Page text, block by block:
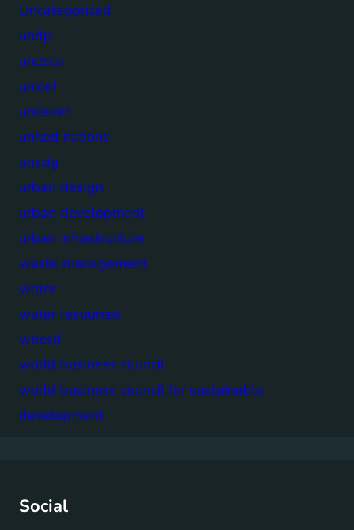
Uncategorized
undp
unesco
unicef
unilever
united nations
unsdg
urban design
urban development
urban infrastructure
waste management
water
water resources
wbcsd
world business council
world business council for sustainable
development
Social